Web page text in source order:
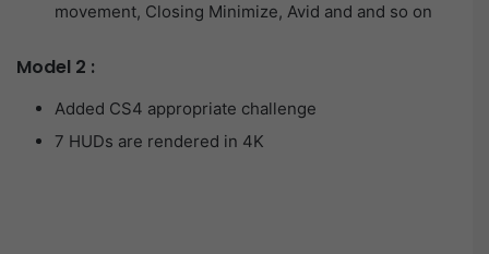
movement, Closing Minimize, Avid and and so on
Model 2 :
Added CS4 appropriate challenge
7 HUDs are rendered in 4K